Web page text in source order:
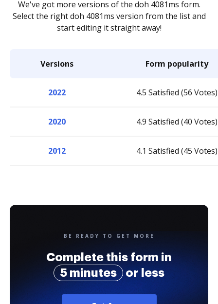
We've got more versions of the doh 4081ms form.
Select the right doh 4081ms version from the list and
start editing it straight away!
Versions Form popularity
2022 4.5 Satisfied (56 Votes)
2020 4.9 Satisfied (40 Votes)
2012 4.1 Satisfied (45 Votes)
BE READY TO GET MORE
Complete this form in
5 minutes
or less